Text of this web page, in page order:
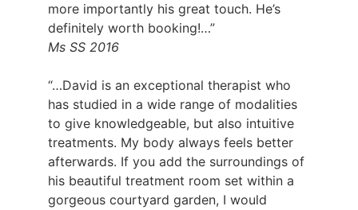
more importantly his great touch. He’s
definitely worth booking!…”
Ms SS 2016
“…David is an exceptional therapist who
has studied in a wide range of modalities
to give knowledgeable, but also intuitive
treatments. My body always feels better
afterwards. If you add the surroundings of
his beautiful treatment room set within a
gorgeous courtyard garden, I would